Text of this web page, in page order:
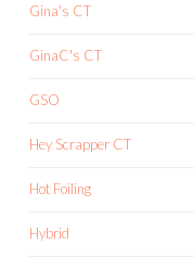
Gina's CT
GinaC's CT
GSO
Hey Scrapper CT
Hot Foiling
Hybrid